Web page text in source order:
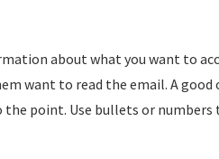
about what you want to
want to read the email. A good
point. Use bullets or numbers